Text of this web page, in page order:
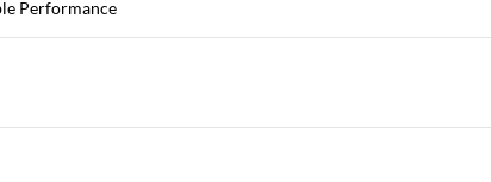
Performance